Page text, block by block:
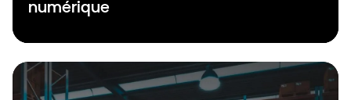
numérique